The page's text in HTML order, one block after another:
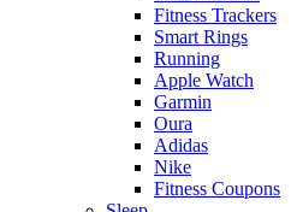
Fitness Trackers
Smart Rings
Running
Apple Watch
Garmin
Oura
Adidas
Nike
Fitness Coupons